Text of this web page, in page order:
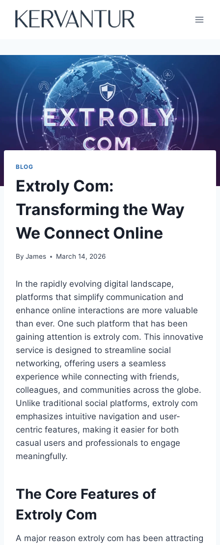
BLOG
Extroly Com:
Transforming the Way
We Connect Online
By James March 14, 2026
In the rapidly evolving digital landscape,
platforms that simplify communication and
enhance online interactions are more valuable
than ever. One such platform that has been
gaining attention is extroly com. This innovative
service is designed to streamline social
networking, offering users a seamless
experience while connecting with friends,
colleagues, and communities across the globe.
Unlike traditional social platforms, extroly com
emphasizes intuitive navigation and user-
centric features, making it easier for both
casual users and professionals to engage
meaningfully.
The Core Features of
Extroly Com
A major reason extroly com has been attracting